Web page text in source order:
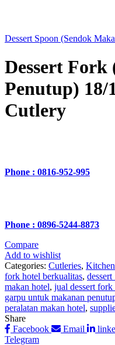
Dessert Spoon (Sendok
Dessert
Penutup)
Cutlery
Phone : 0816-952-995
Phone : 0896-5244-8873
Compare
Add to wishlist
Categories: Cutleries,
fork hotel berkualitas,
makan hotel, jual dessert fork
garpu untuk makanan
peralatan makan hotel,
Share
Facebook
Email
Telegram